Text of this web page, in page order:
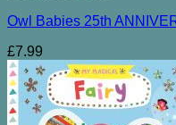
Owl Babies 25th
£7.99